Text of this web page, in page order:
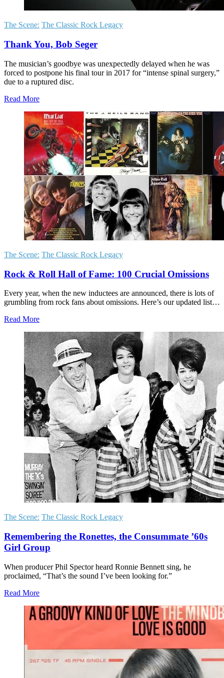
The Scene: The Classic Rock Legacy
Thank You, Bob Seger
The musician’s goodbye was unexpectedly delayed when he was
forced to postpone his final tour in 2017 for “intense spinal surgery,”
due to a ruptured disc.
Read More
The Scene: The Classic Rock Legacy
Rock & Roll Hall of Fame: 100 Crucial Omissions
Every year, when the new inductees are announced, there is lots of
grumbling from rock fans about omissions. Here’s our updated list…
Read More
The Scene: The Classic Rock Legacy
Remembering the Ronettes, the Consummate ’60s
Girl Group
When producer Phil Spector heard Ronnie Bennett sing, he
proclaimed, “That’s the sound I’ve been looking for.”
Read More